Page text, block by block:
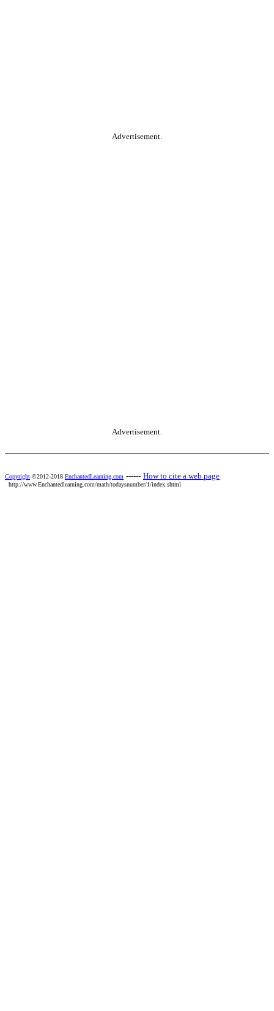
Advertisement.
Advertisement.
Copyright ©2012-2018 EnchantedLearning.com ------ How to cite a web page
http://www.Enchantedlearning.com/math/todaysnumber/1/index.shtml